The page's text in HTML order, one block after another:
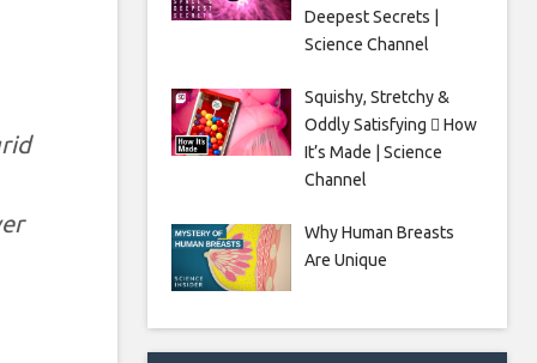
Deepest Secrets |
Science Channel
Squishy, Stretchy &
Oddly Satisfying 🫟 How
It’s Made | Science
Channel
Why Human Breasts
Are Unique